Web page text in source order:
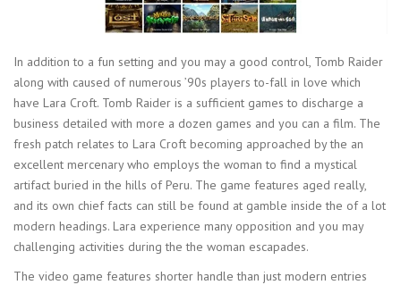
In addition to a fun setting and you may a good control, Tomb Raider
along with caused of numerous ’90s players to-fall in love which
have Lara Croft. Tomb Raider is a sufficient games to discharge a
business detailed with more a dozen games and you can a film. The
fresh patch relates to Lara Croft becoming approached by the an
excellent mercenary who employs the woman to find a mystical
artifact buried in the hills of Peru. The game features aged really,
and its own chief facts can still be found at gamble inside the of a lot
modern headings. Lara experience many opposition and you may
challenging activities during the the woman escapades.
The video game features shorter handle than just modern entries